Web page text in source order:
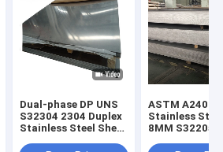
Dual-phase DP UNS
S32304 2304 Duplex
Stainless Steel Sheet
ASTM A240 /
Stainless
8MM S32205